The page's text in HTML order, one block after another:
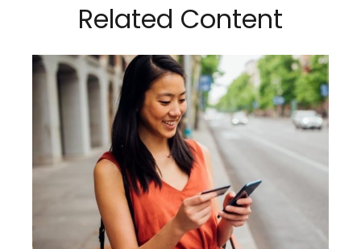
Related Content